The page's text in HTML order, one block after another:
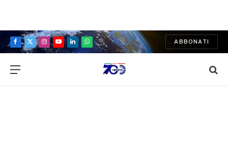
Facebook
X
Instagram
YouTubeLinkedInWhatsApp
ABBONATI